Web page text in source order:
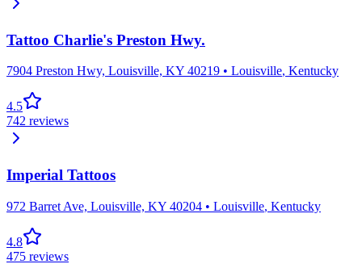
Tattoo Charlie's Preston Hwy.
7904 Preston Hwy, Louisville, KY 40219 • Louisville, Kentucky
4.5
742 reviews
Imperial Tattoos
972 Barret Ave, Louisville, KY 40204 • Louisville, Kentucky
4.8
475 reviews